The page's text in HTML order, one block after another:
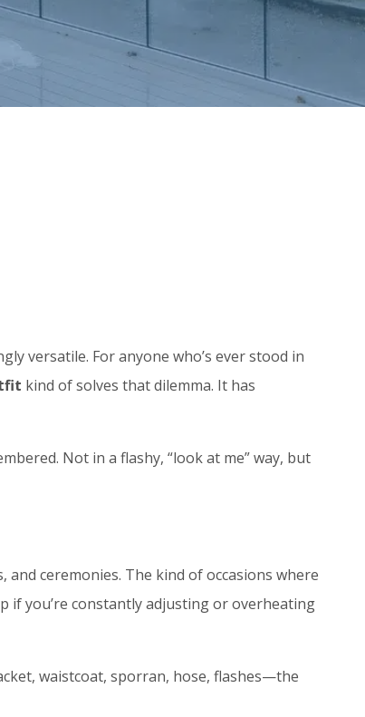
versatile. For anyone who’s ever stood in
kind of solves that dilemma. It has
Not in a flashy, “look at me” way, but
ceremonies. The kind of occasions where
if you’re constantly adjusting or overheating
waistcoat, sporran, hose, flashes—the